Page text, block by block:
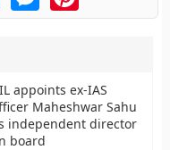
appoints ex-IAS
Maheshwar Sahu
independent director
board